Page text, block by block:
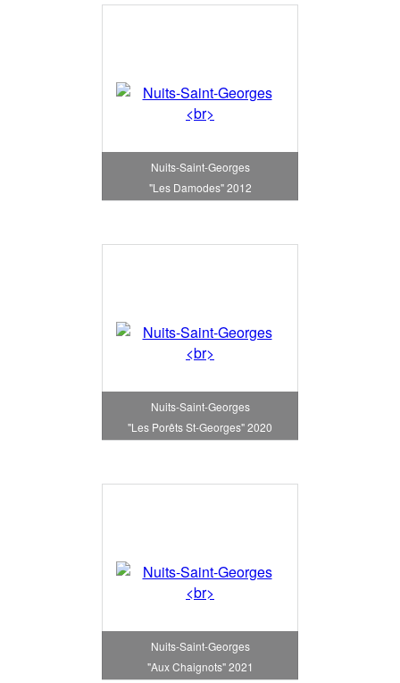
Nuits-Saint-Georges
"Les Damodes" 2012
Nuits-Saint-Georges
"Les Porêts St-Georges" 2020
Nuits-Saint-Georges
"Aux Chaignots" 2021